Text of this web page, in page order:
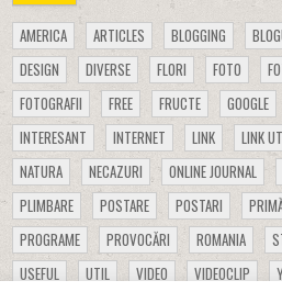
AMERICA ARTICLES BLOGGING
DESIGN
DIVERSE FLORI FOTO
FOTOGRAFII
FREE FRUCTE GOOGLE
INTERESANT
INTERNET LINK LINK
NATURA
NECAZURI ONLINE JOURNAL
PLIMBARE
POSTARE POSTARI
PROGRAME
PROVOCĂRI ROMANIA
USEFUL
UTIL VIDEO VIDEOCLIP